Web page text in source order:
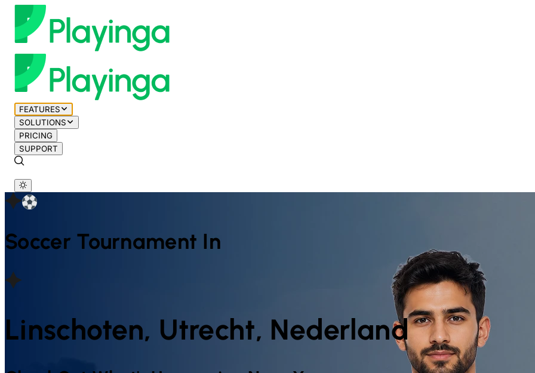
FEATURES
SOLUTIONS
PRICING
SUPPORT
Soccer Tournament In
Linschoten, Utrecht, Nederland